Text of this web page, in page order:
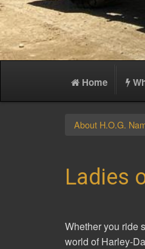
Home
About H.O.G.
Ladies
Whether you ride
world of Harley-